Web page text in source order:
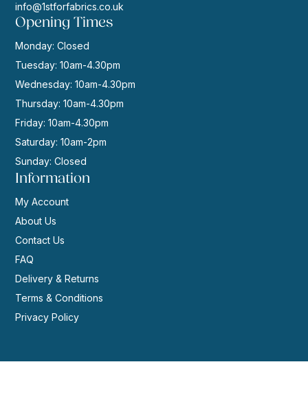
info@1stforfabrics.co.uk
Opening Times
Monday: Closed
Tuesday: 10am-4.30pm
Wednesday: 10am-4.30pm
Thursday: 10am-4.30pm
Friday: 10am-4.30pm
Saturday: 10am-2pm
Sunday: Closed
Information
My Account
About Us
Contact Us
FAQ
Delivery & Returns
Terms & Conditions
Privacy Policy